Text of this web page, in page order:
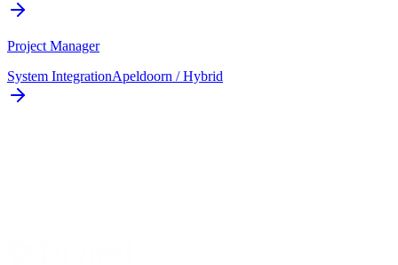
Project Manager
System IntegrationApeldoorn / Hybrid